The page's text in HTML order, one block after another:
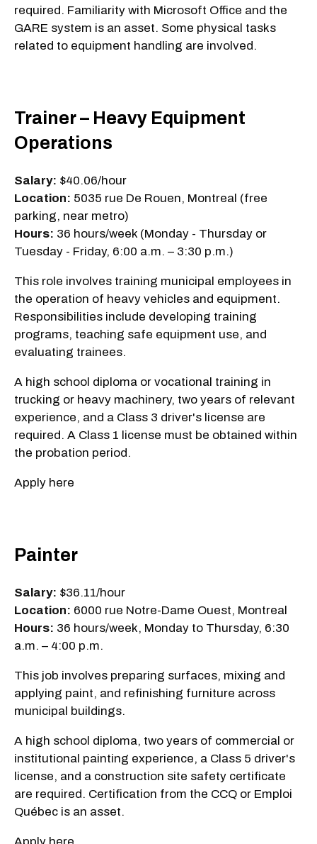
required. Familiarity with Microsoft Office and the
GARE system is an asset. Some physical tasks
related to equipment handling are involved.
Trainer – Heavy Equipment
Operations
Salary: $40.06/hour
Location: 5035 rue De Rouen, Montreal (free
parking, near metro)
Hours: 36 hours/week (Monday - Thursday or
Tuesday - Friday, 6:00 a.m. – 3:30 p.m.)
This role involves training municipal employees in
the operation of heavy vehicles and equipment.
Responsibilities include developing training
programs, teaching safe equipment use, and
evaluating trainees.
A high school diploma or vocational training in
trucking or heavy machinery, two years of relevant
experience, and a Class 3 driver's license are
required. A Class 1 license must be obtained within
the probation period.
Apply here
Painter
Salary: $36.11/hour
Location: 6000 rue Notre-Dame Ouest, Montreal
Hours: 36 hours/week, Monday to Thursday, 6:30
a.m. – 4:00 p.m.
This job involves preparing surfaces, mixing and
applying paint, and refinishing furniture across
municipal buildings.
A high school diploma, two years of commercial or
institutional painting experience, a Class 5 driver's
license, and a construction site safety certificate
are required. Certification from the CCQ or Emploi
Québec is an asset.
Apply here